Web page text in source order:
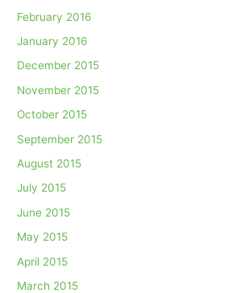
February 2016
January 2016
December 2015
November 2015
October 2015
September 2015
August 2015
July 2015
June 2015
May 2015
April 2015
March 2015